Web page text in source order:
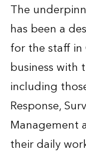
The
has been a
for the staff in
business with
including
Response,
Management
their daily